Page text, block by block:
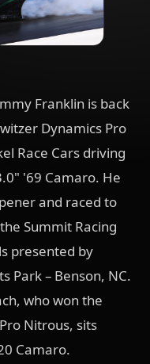
Franklin is back
Dynamics Pro
Race Cars driving
'69 Camaro. He
and raced to
Summit Racing
presented by
Park – Benson, NC.
who won the
Nitrous, sits
Camaro.